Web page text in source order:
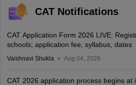
CAT Notifications
CAT Application Form 2026 LIVE:
schools; application fee, syllabus, dates
Vaishnavi Shukla Aug 04, 2026
CAT 2026 application process begins at